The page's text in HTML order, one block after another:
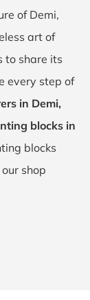
of Demi,
art of
to share its
every step of
in Demi,
blocks in
blocks
shop